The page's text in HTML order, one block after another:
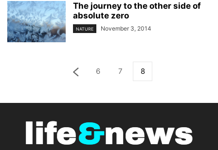
The journey to the other side of
absolute zero
NATURE November 3, 2014
6 7 8